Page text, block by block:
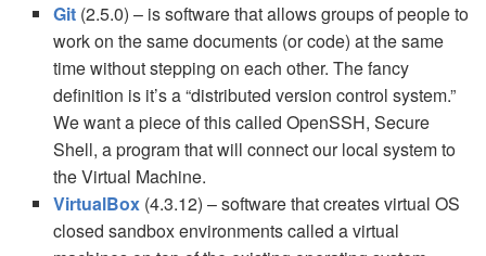
Git (2.5.0) – is software that allows groups of people to
work on the same documents (or code) at the same
time without stepping on each other. The fancy
definition is it’s a “distributed version control system.”
We want a piece of this called OpenSSH, Secure
Shell, a program that will connect our local system to
the Virtual Machine.
VirtualBox (4.3.12) – software that creates virtual OS
closed sandbox environments called a virtual